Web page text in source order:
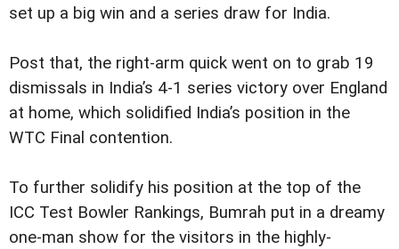
set up a big win and a series draw for India.
Post that, the right-arm quick went on to grab 19
dismissals in India’s 4-1 series victory over England
at home, which solidified India’s position in the
WTC Final contention.
To further solidify his position at the top of the
ICC Test Bowler Rankings, Bumrah put in a dreamy
one-man show for the visitors in the highly-